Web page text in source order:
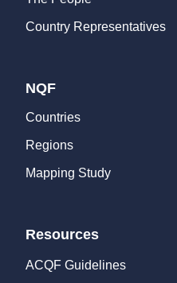
Country Representatives
NQF
Countries
Regions
Mapping Study
Resources
ACQF Guidelines